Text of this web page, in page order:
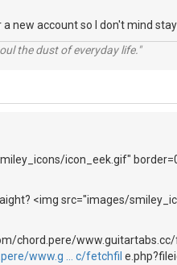
new account so I don't mind
the dust of everyday life."
icon_eek.gif"
<img src="images/
chord.pere/
www.g … c/fetchfil